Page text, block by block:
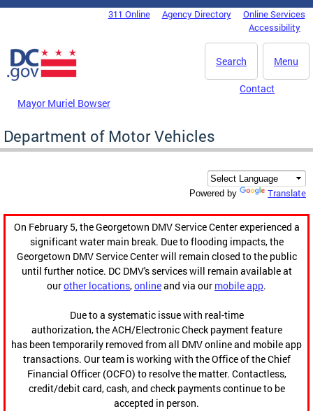
Skip to main content
DC Agency Top Menu311 Online Agency Directory
Online Services
Accessibility
Menu
Search
Mayor Muriel Bowser
Contact
Department of Motor Vehicles
Powered by Translate
On February 5, the Georgetown DMV Service Center experienced a
significant water main break. Due to flooding impacts, the
Georgetown DMV Service Center will remain closed to the public
until further notice. DC DMV's services will remain available at
ourother locations,onlineand via our mobile app.
Due to a systematic issue with real-time
authorization, the ACH/Electronic Check payment feature
has been temporarily removed from all DMV online and mobile app
transactions. Our team is working with the Office of the Chief
Financial Officer (OCFO) to resolve the matter. Contactless,
credit/debit card, cash, and check payments continue to be
accepted in person.